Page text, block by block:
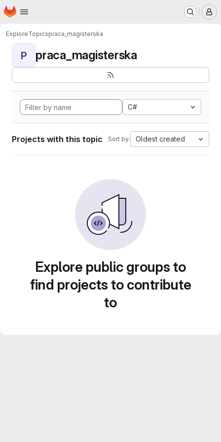
Skip to main content
Homepage
ExploreTopicspraca_magisterska
P praca_magisterska
C#
Projects with this topic Sort by: Oldest created
Explore public groups to
find projects to contribute
to